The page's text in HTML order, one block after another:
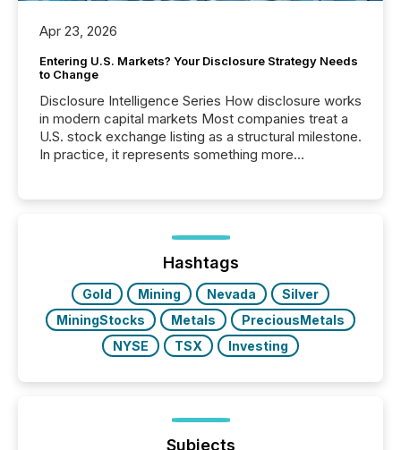
Apr 23, 2026
Entering U.S. Markets? Your Disclosure Strategy Needs
to Change
Disclosure Intelligence Series How disclosure works
in modern capital markets Most companies treat a
U.S. stock exchange listing as a structural milestone.
In practice, it represents something more
issuers are interlisted on U.S. exchanges, within a
broader group of 258 interlisted...
Hashtags
Gold Mining Nevada
Silver
MiningStocks
Metals
PreciousMetals
NYSE
TSX Investing
Subjects